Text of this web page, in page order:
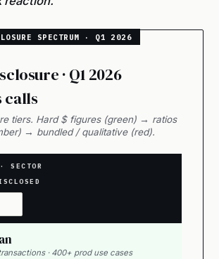
· Q1 2026
calls
tiers. Hard $ figures (green) → ratios
→ bundled / qualitative (red).
SECTOR
· 400+ prod use cases